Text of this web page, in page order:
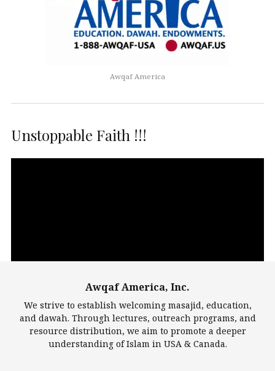
Awqaf America
Unstoppable Faith !!!
Largest Mosques
Awqaf America, Inc.
We strive to establish welcoming masajid, education,
and dawah. Through lectures, outreach programs, and
resource distribution, we aim to promote a deeper
understanding of Islam in USA & Canada.